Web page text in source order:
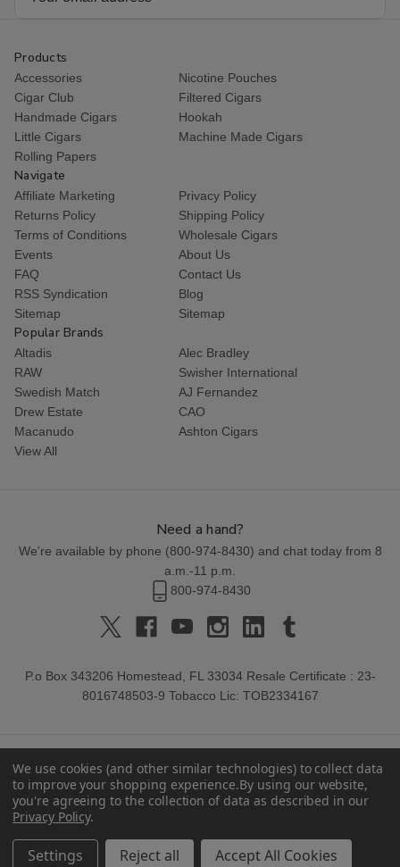
Products
Accessories
Nicotine Pouches
Cigar Club
Filtered Cigars
Handmade Cigars
Hookah
Little Cigars
Machine Made Cigars
Rolling Papers
Navigate
Affiliate Marketing
Privacy Policy
Returns Policy
Shipping Policy
Terms of Conditions
Wholesale Cigars
Events
About Us
FAQ
Contact Us
RSS Syndication
Blog
Sitemap
Sitemap
Popular Brands
Altadis
Alec Bradley
RAW
Swisher International
Swedish Match
AJ Fernandez
Drew Estate
CAO
Macanudo
Ashton Cigars
View All
Need a hand?
We're available by phone (800-974-8430) and chat today from 8
a.m.-11 p.m.
800-974-8430
P.o Box 343206 Homestead, FL 33034 Resale Certificate : 23-
8016748503-9 Tobacco Lic: TOB2334167
We use cookies (and other similar technologies) to collect data
to improve your shopping experience.By using our website,
you're agreeing to the collection of data as described in our
Privacy Policy.
Settings Reject all Accept All Cookies